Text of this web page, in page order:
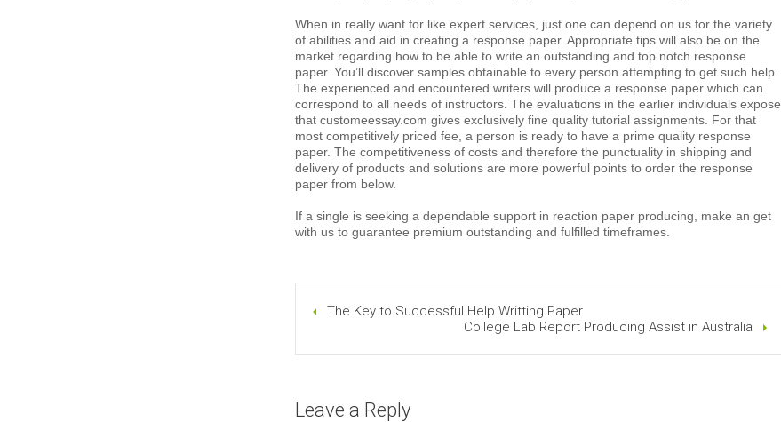
When in really want for like expert services, just one can depend on us for the variety
of abilities and aid in creating a response paper. Appropriate tips will also be on the
market regarding how to be able to write an outstanding and top notch response
paper. You’ll discover samples obtainable to every person attempting to get such help.
The experienced and encountered writers will produce a response paper which can
correspond to all needs of instructors. The evaluations in the earlier individuals expose
that customeessay.com gives exclusively fine quality tutorial assignments. For that
most competitively priced fee, a person is ready to have a prime quality response
paper. The competitiveness of costs and therefore the punctuality in shipping and
delivery of products and solutions are more powerful points to order the response
paper from below.
If a single is seeking a dependable support in reaction paper producing, make an get
with us to guarantee premium outstanding and fulfilled timeframes.
The Key to Successful Help Writting Paper
College Lab Report Producing Assist in Australia
Leave a Reply